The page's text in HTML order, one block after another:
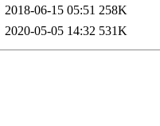
2018-06-15 05:51 258K
2020-05-05 14:32 531K